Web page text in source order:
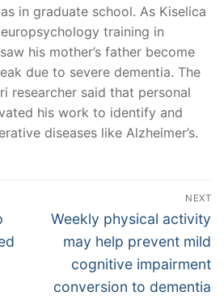
in graduate school. As Kiselica
training in
his mother’s father become
due to severe dementia. The
researcher said that personal
his work to identify and
diseases like Alzheimer’s.
NEXT
Next
post:
Weekly physical activity
may help prevent mild
cognitive impairment
conversion to dementia